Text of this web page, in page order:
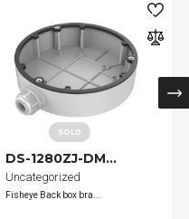
SOLD
DS-1280ZJ-DM...
Uncategorized
Fisheye Back box bra...